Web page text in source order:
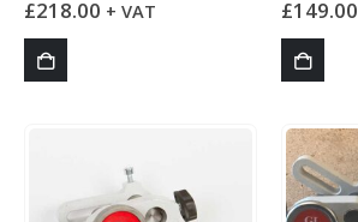
£218.00 + VAT £149.00